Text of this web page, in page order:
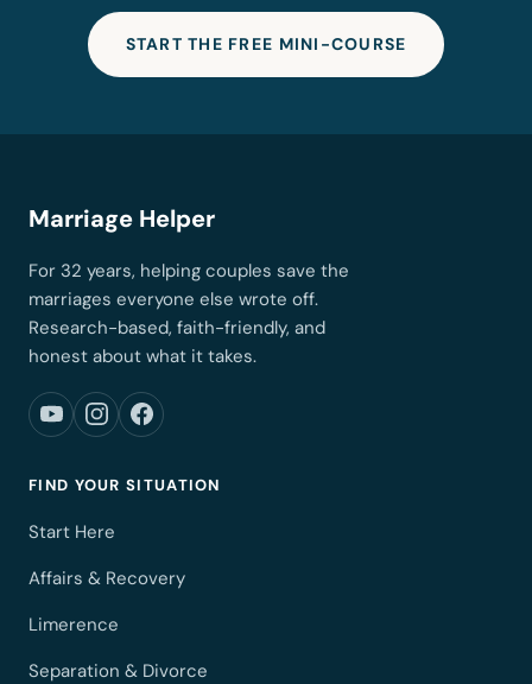
START THE FREE MINI-COURSE
Marriage Helper
For 32 years, helping couples save the
marriages everyone else wrote off.
Research-based, faith-friendly, and
honest about what it takes.
FIND YOUR SITUATION
Start Here
Affairs & Recovery
Limerence
Separation & Divorce